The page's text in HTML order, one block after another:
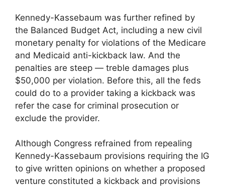
Kennedy-Kassebaum was further refined by
the Balanced Budget Act, including a new civil
monetary penalty for violations of the Medicare
and Medicaid anti-kickback law. And the
penalties are steep — treble damages plus
$50,000 per violation. Before this, all the feds
could do to a provider taking a kickback was
refer the case for criminal prosecution or
exclude the provider.
Although Congress refrained from repealing
Kennedy-Kassebaum provisions requiring the IG
to give written opinions on whether a proposed
venture constituted a kickback and provisions